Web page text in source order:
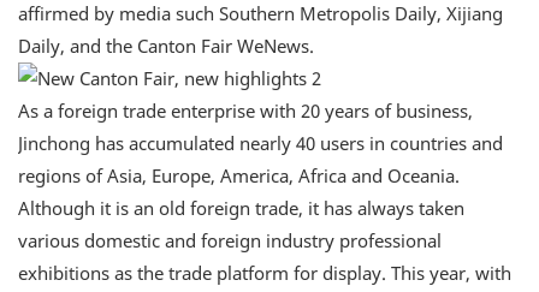
affirmed by media such Southern Metropolis Daily, Xijiang
Daily, and the Canton Fair WeNews.
As a foreign trade enterprise with 20 years of business,
Jinchong has accumulated nearly 40 users in countries and
regions of Asia, Europe, America, Africa and Oceania.
Although it is an old foreign trade, it has always taken
various domestic and foreign industry professional
exhibitions as the trade platform for display. This year, with